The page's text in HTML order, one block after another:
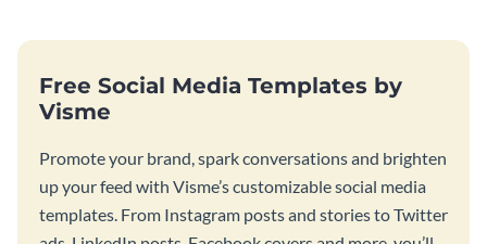
Free Social Media Templates by
Visme
Promote your brand, spark conversations and brighten
up your feed with Visme’s customizable social media
templates. From Instagram posts and stories to Twitter